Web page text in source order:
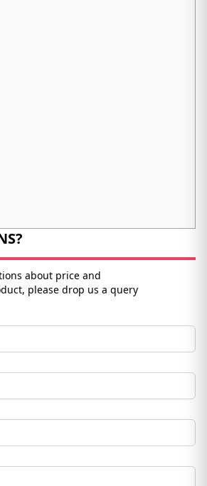
about price and
please drop us a query